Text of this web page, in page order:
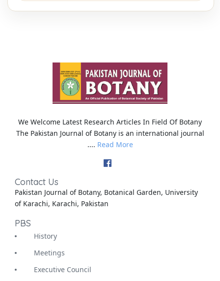
We Welcome Latest Research Articles In Field Of Botany
The Pakistan Journal of Botany is an international journal
.... Read More
Contact Us
Pakistan Journal of Botany, Botanical Garden, University
of Karachi, Karachi, Pakistan
PBS
History
Meetings
Executive Council